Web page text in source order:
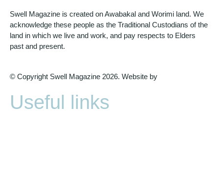
Swell Magazine is created on Awabakal and Worimi land. We
acknowledge these people as the Traditional Custodians of the
land in which we live and work, and pay respects to Elders
past and present.
© Copyright Swell Magazine 2026. Website by
Useful links